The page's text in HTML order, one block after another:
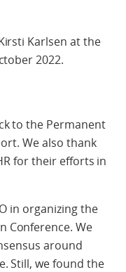
Karlsen at the
2022.
to the Permanent
We also thank
for their efforts in
in organizing the
Conference. We
around
Still, we found the